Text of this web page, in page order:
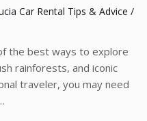
Car Rental Tips & Advice /
the best ways to explore
rainforests, and iconic
traveler, you may need